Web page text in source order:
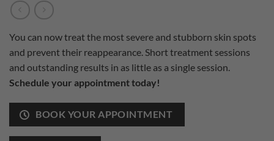
You can now treat the most severe and stubborn skin spots
and prevent their reappearance. Short treatment sessions
and outstanding results in as little as a single session.
Schedule your appointment today!
BOOK YOUR APPOINTMENT